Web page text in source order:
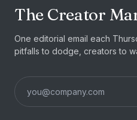
The Creator
One editorial email each
pitfalls to dodge, creators to